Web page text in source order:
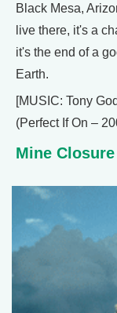
Black Mesa,
live there, it's a
it's the end of a
Earth.
[MUSIC: Tony
(Perfect If On –
Mine Closure